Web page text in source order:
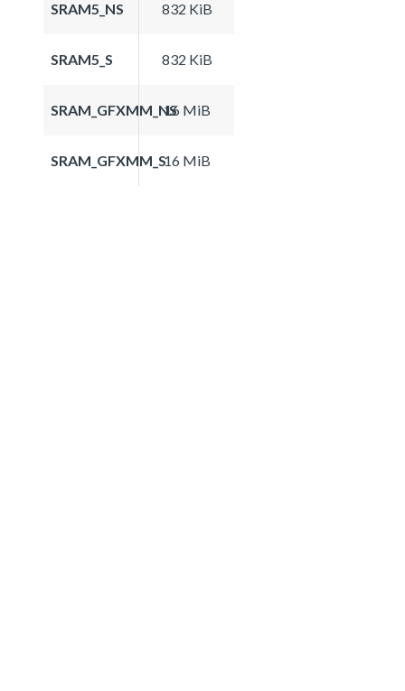
SRAM5_NS 832 KiB
SRAM5_S 832 KiB
SRAM_GFXMM_NS16 MiB
SRAM_GFXMM_S16 MiB